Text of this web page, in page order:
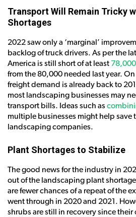
Transport Will Remain Tricky
Shortages
2022 saw only a ‘marginal’
backlog of truck drivers. As per the
America is still short of at least
from the 80,000 needed last year.
freight demand is already back to
most landscaping businesses may
transport bills. Ideas such as
multiple businesses might help save
landscaping companies.
Plant Shortages to Stabilize
The good news for the industry in
out of the landscaping plant
are fewer chances of a repeat of the
went through in 2020 and 2021.
shrubs are still in recovery since their